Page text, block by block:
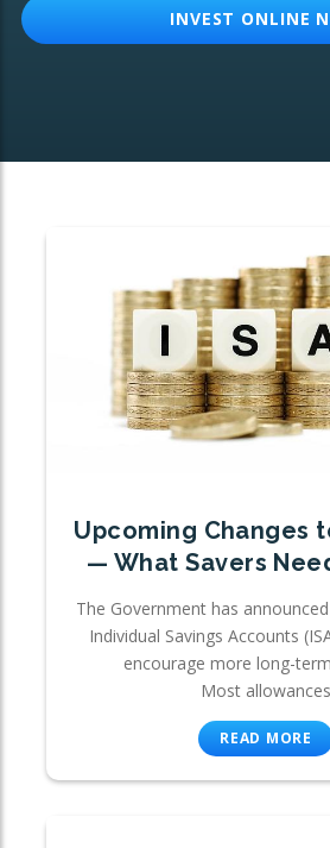
INVEST ONLINE
Upcoming Changes
— What Savers
The Government has
Individual Savings Accounts
encourage more long-
Most allowances
READ MORE